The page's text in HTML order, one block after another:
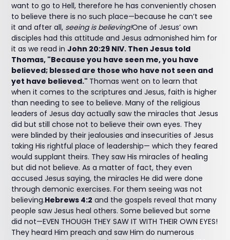
want to go to Hell, therefore he has conveniently chosen
to believe there is no such place—because he can’t see
it and after all, seeing is believing!One of Jesus’ own
disciples had this attitude and Jesus admonished him for
it as we read inJohn 20:29 NIV. Then Jesus told
Thomas, "Because you have seen me, you have
believed; blessed are those who have not seen and
yet have believed." Thomas went on to learn that
when it comes to the scriptures and Jesus, faith is higher
than needing to see to believe. Many of the religious
leaders of Jesus day actually saw the miracles that Jesus
did but still chose not to believe their own eyes. They
were blinded by their jealousies and insecurities of Jesus
taking His rightful place of leadership— which they feared
would supplant theirs. They saw His miracles of healing
but did not believe. As a matter of fact, they even
accused Jesus saying, the miracles He did were done
through demonic exercises. For them seeing was not
believing.Hebrews 4:2 and the gospels reveal that many
people saw Jesus heal others. Some believed but some
did not—EVEN THOUGH THEY SAW IT WITH THEIR OWN EYES!
They heard Him preach and saw Him do numerous